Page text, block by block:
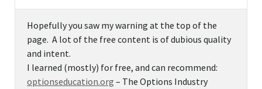
Hopefully you saw my warning at the top of the
page. A lot of the free content is of dubious quality
and intent.
I learned (mostly) for free, and can recommend:
optionseducation.org – The Options Industry